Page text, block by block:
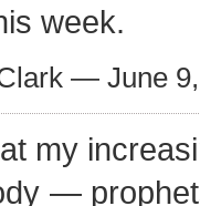
week.
— June
my
—